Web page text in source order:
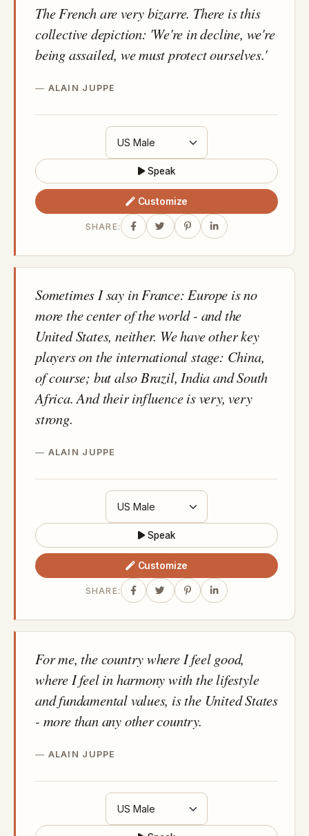
The French are very bizarre. There is this
collective depiction: 'We're in decline, we're
being assailed, we must protect ourselves.'
ALAIN JUPPE
Speak
Customize
SHARE:
Sometimes I say in France: Europe is no
more the center of the world - and the
United States, neither. We have other key
players on the international stage: China,
of course; but also Brazil, India and South
Africa. And their influence is very, very
strong.
ALAIN JUPPE
Speak
Customize
SHARE:
For me, the country where I feel good,
where I feel in harmony with the lifestyle
and fundamental values, is the United States
- more than any other country.
ALAIN JUPPE